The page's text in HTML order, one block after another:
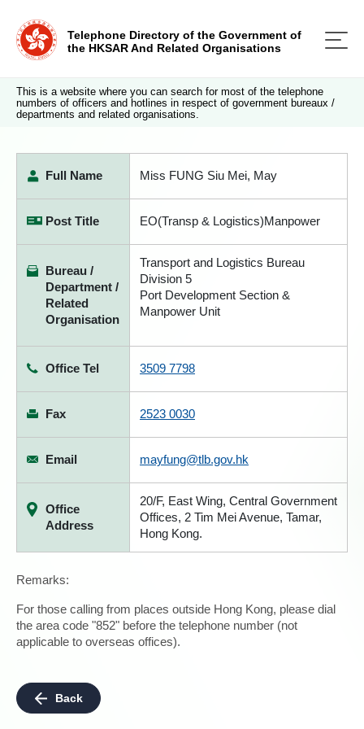
Telephone Directory of the Government of
the HKSAR And Related Organisations
This is a website where you can search for most of the telephone
numbers of officers and hotlines in respect of government bureaux /
departments and related organisations.
Full Name Miss FUNG Siu Mei, May
Post Title EO(Transp & Logistics)Manpower
Bureau /
Department /
Related
Organisation
Transport and Logistics Bureau
Division 5
Port Development Section &
Manpower Unit
Office Tel 3509 7798
Fax 2523 0030
Email mayfung@tlb.gov.hk
Office
Address
20/F, East Wing, Central Government
Offices, 2 Tim Mei Avenue, Tamar,
Hong Kong.
Remarks:
For those calling from places outside Hong Kong, please dial
the area code "852" before the telephone number (not
applicable to overseas offices).
Back